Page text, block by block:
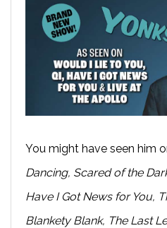
You might have seen him
Dancing, Scared of the
Have I Got News for You,
Blankety Blank, The Last